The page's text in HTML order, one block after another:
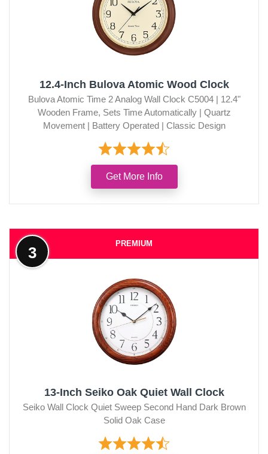
12.4-Inch Bulova Atomic Wood Clock
Bulova Atomic Time 2 Analog Wall Clock C5004 | 12.4"
Wooden Frame, Sets Time Automatically | Quartz
Movement | Battery Operated | Classic Design
Get More Info
PREMIUM
3
13-Inch Seiko Oak Quiet Wall Clock
Seiko Wall Clock Quiet Sweep Second Hand Dark Brown
Solid Oak Case